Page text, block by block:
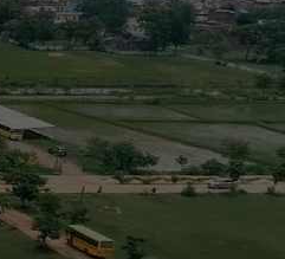
Resources